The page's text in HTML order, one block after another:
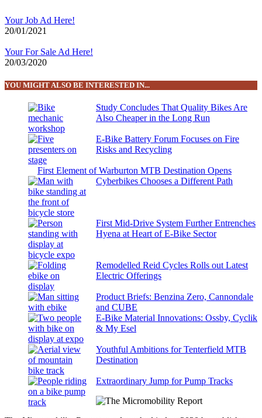
Your Job Ad Here!
20/01/2021
Your For Sale Ad Here!
20/03/2020
YOU MIGHT ALSO BE INTERESTED IN...
Study Concludes That Quality Bikes Are
Also Cheaper in the Long Run
E-Bike Battery Forum Focuses on Fire
Risks and Recycling
First Element of Warburton MTB Destination Opens
Cyberbikes Chooses a Different Path
First Mid-Drive System Further Entrenches
Hyena at Heart of E-Bike Sector
Remodelled Reid Cycles Rolls out Latest
Electric Offerings
Product Briefs: Benzina Zero, Cannondale
and CUBE
E-Bike Material Innovations: Ossby, Cyclik
& My Esel
Youthful Ambitions for Tenterfield MTB
Destination
Extraordinary Jump for Pump Tracks